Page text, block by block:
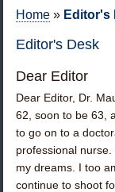
Home » Editor's
Editor's Desk
Dear Editor
Dear Editor, Dr.
62, soon to be 63,
to go on to a
professional
my dreams. I too
continue to shoot